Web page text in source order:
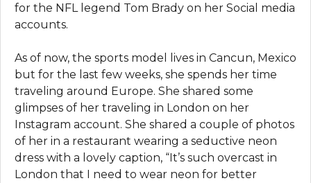
for the NFL legend Tom Brady on her Social media
accounts.
As of now, the sports model lives in Cancun, Mexico
but for the last few weeks, she spends her time
traveling around Europe. She shared some
glimpses of her traveling in London on her
Instagram account. She shared a couple of photos
of her in a restaurant wearing a seductive neon
dress with a lovely caption, “It’s such overcast in
London that I need to wear neon for better